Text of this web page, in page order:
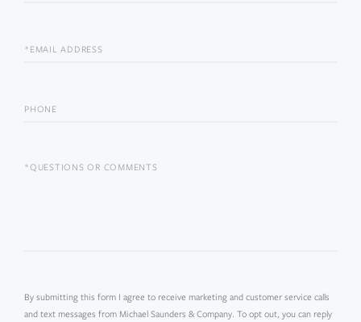
EMAIL
PHONE
QUESTIONS
By submitting this form I agree to receive marketing and customer service calls
and text messages from Michael Saunders & Company. To opt out, you can reply